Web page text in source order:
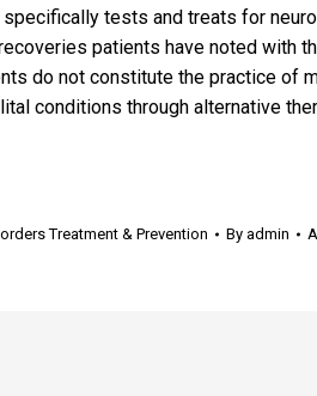
tests and treats for
patients have noted with
do not constitute the practice of
conditions through alternative
Treatment & Prevention By admin